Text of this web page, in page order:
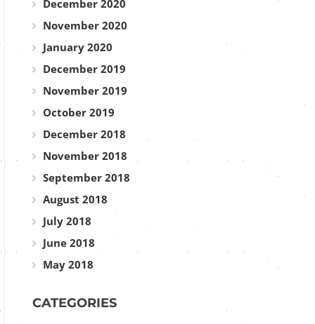
December 2020
November 2020
January 2020
December 2019
November 2019
October 2019
December 2018
November 2018
September 2018
August 2018
July 2018
June 2018
May 2018
CATEGORIES